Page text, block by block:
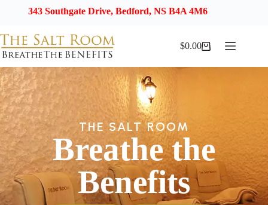
Southgate Drive, Bedford, NS B4A 4M6
$0.00
THE SALT ROOM
Breathe the
Benefits